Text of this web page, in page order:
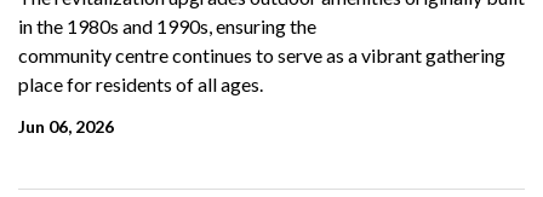
in the 1980s and 1990s, ensuring the
communitycentre continues to serve as a vibrant gathering
place for residents of all ages.
Jun 06, 2026